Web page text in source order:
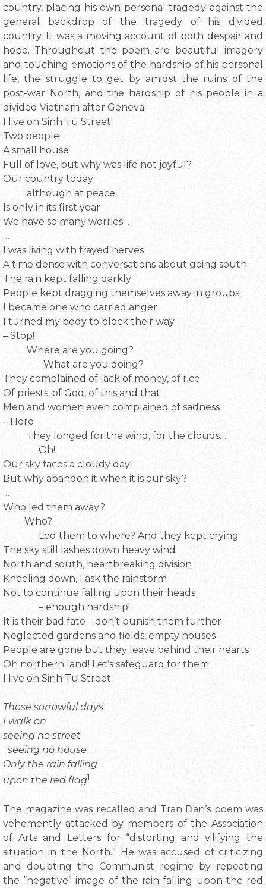
country, placing his own personal tragedy against the
general backdrop of the tragedy of his divided
country. It was a moving account of both despair and
hope. Throughout the poem are beautiful imagery
and touching emotions of the hardship of his personal
life, the struggle to get by amidst the ruins of the
post-war North, and the hardship of his people in a
divided Vietnam after Geneva.
I live on Sinh Tu Street:
Two people
A small house
Full of love, but why was life not joyful?
Our country today
although at peace
Is only in its first year
We have so many worries…
…
I was living with frayed nerves
A time dense with conversations about going south
The rain kept falling darkly
People kept dragging themselves away in groups
I became one who carried anger
I turned my body to block their way
– Stop!
Where are you going?
What are you doing?
They complained of lack of money, of rice
Of priests, of God, of this and that
Men and women even complained of sadness
– Here
They longed for the wind, for the clouds…
Oh!
Our sky faces a cloudy day
But why abandon it when it is our sky?
…
Who led them away?
Who?
Led them to where? And they kept crying
The sky still lashes down heavy wind
North and south, heartbreaking division
Kneeling down, I ask the rainstorm
Not to continue falling upon their heads
– enough hardship!
It is their bad fate – don’t punish them further
Neglected gardens and fields, empty houses
People are gone but they leave behind their hearts
Oh northern land! Let’s safeguard for them
I live on Sinh Tu Street
Those sorrowful days
I walk on
seeing no street
seeing no house
Only the rain falling
upon the red flag1
The magazine was recalled and Tran Dan’s poem was
vehemently attacked by members of the Association
of Arts and Letters for “distorting and vilifying the
situation in the North.” He was accused of criticizing
and doubting the Communist regime by repeating
the “negative” image of the rain falling upon the red